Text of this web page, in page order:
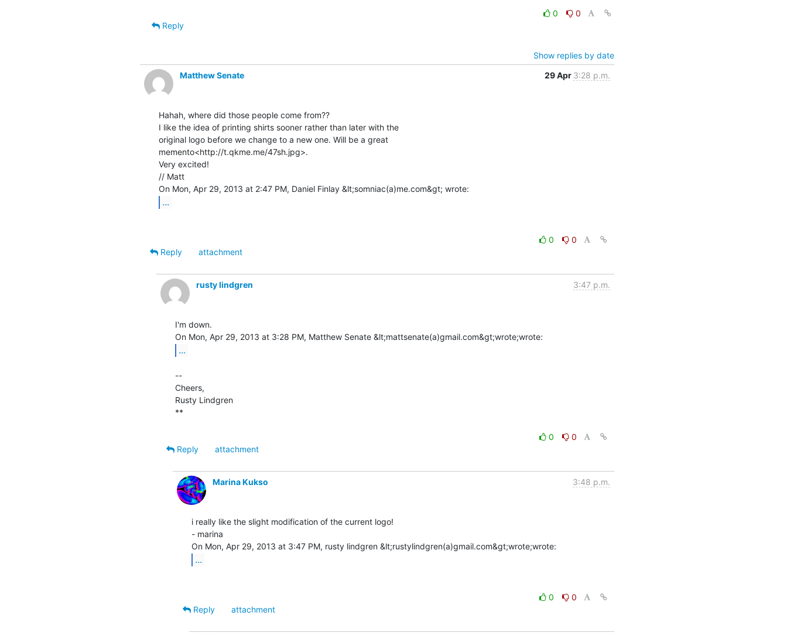
0
0
Reply
Show replies by date
Matthew Senate
29 Apr 3:28 p.m.
Hahah, where did those people come from??
I like the idea of printing shirts sooner rather than later with the
original logo before we change to a new one. Will be a great
memento<http://t.qkme.me/47sh.jpg>.
Very excited!
// Matt
...
0
0
Reply
attachment
rusty lindgren 3:47 p.m.
I'm down.
...
--
Cheers,
Rusty Lindgren
**
0
0
Reply
attachment
Marina Kukso 3:48 p.m.
i really like the slight modification of the current logo!
- marina
...
0
0
Reply
attachment